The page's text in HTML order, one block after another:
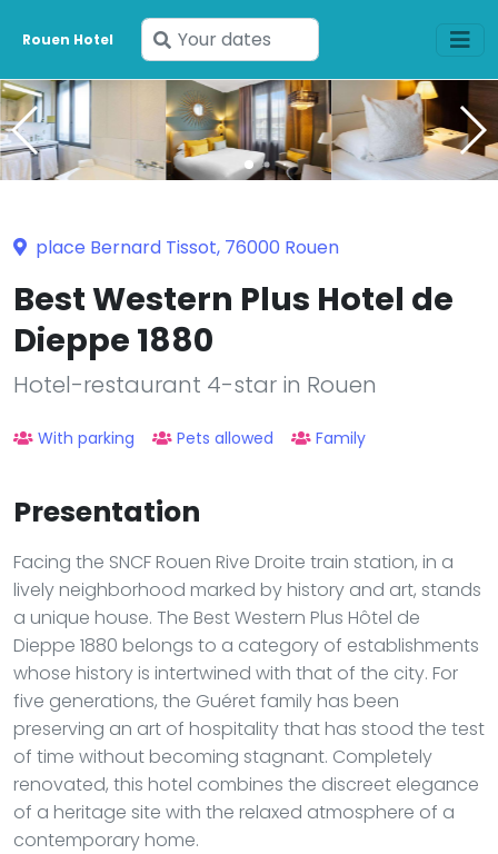
Rouen Hotel
Enter
your
dates
place Bernard Tissot, 76000 Rouen
Best Western Plus Hotel de
Dieppe 1880
Hotel-restaurant 4-star in Rouen
With parking Pets allowed Family
Presentation
Facing the SNCF Rouen Rive Droite train station, in a
lively neighborhood marked by history and art, stands
a unique house. The Best Western Plus Hôtel de
Dieppe 1880 belongs to a category of establishments
whose history is intertwined with that of the city. For
five generations, the Guéret family has been
preserving an art of hospitality that has stood the test
of time without becoming stagnant. Completely
renovated, this hotel combines the discreet elegance
of a heritage site with the relaxed atmosphere of a
contemporary home.